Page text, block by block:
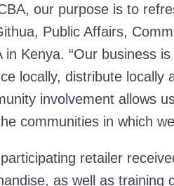
our purpose is to
Public Affairs,
in Kenya. “Our business
locally, distribute locally
involvement allows
communities in which
retailer
as well as training